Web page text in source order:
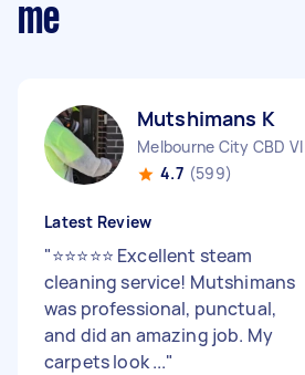
me
Mutshimans K
Melbourne City CBD VIC
4.7 (599)
Latest Review
"⭐⭐⭐⭐⭐ Excellent steam
cleaning service! Mutshimans
was professional, punctual,
and did an amazing job. My
carpets look ..."